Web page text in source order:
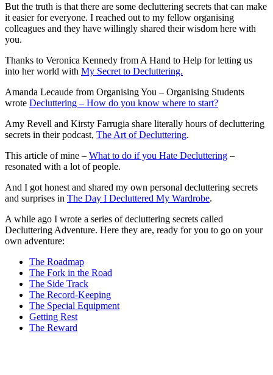
But the truth is that there are some decluttering secrets that can make
it easier for everyone. I reached out to my fellow organising
colleagues and they have willingly shared their wisdom here with
you.
Thanks to Veronica Kennedy from A Hand to Help for letting us
into her world with My Secret to Decluttering.
Amanda Lecaude from Organising You – Organising Students
wrote Decluttering – How do you know where to start?
Amy Revell and Kirsty Farrugia share literally hours of decluttering
secrets in their podcast, The Art of Decluttering.
This article of mine – What to do if you Hate Decluttering –
resonated with a lot of people.
And I got honest and shared my own personal decluttering secrets
and surprises in The Day I Decluttered My Wardrobe.
A while ago I wrote a series of decluttering secrets called
Decluttering Adventure. Here they are, ready for you to go on your
own adventure:
The Roadmap
The Fork in the Road
The Side Track
The Record-Keeping
The Special Equipment
Getting Rest
The Reward